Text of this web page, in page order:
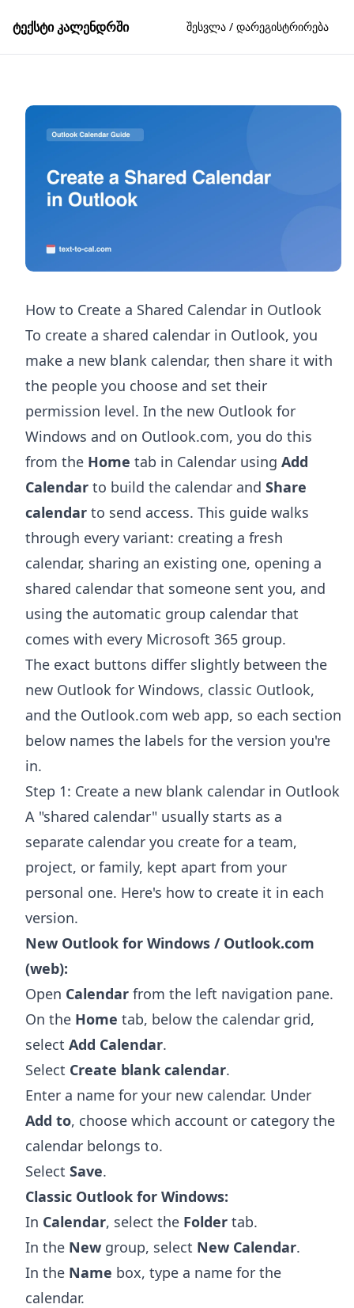
ტექსტი კალენდრში შესვლა / დარეგისტრირება
How to Create a Shared Calendar in Outlook
To create a shared calendar in Outlook, you
make a new blank calendar, then share it with
the people you choose and set their
permission level. In the new Outlook for
Windows and on Outlook.com, you do this
from the Home tab in Calendar using Add
Calendar to build the calendar and Share
calendar to send access. This guide walks
through every variant: creating a fresh
calendar, sharing an existing one, opening a
shared calendar that someone sent you, and
using the automatic group calendar that
comes with every Microsoft 365 group.
The exact buttons differ slightly between the
new Outlook for Windows, classic Outlook,
and the Outlook.com web app, so each section
below names the labels for the version you're
in.
Step 1: Create a new blank calendar in Outlook
A "shared calendar" usually starts as a
separate calendar you create for a team,
project, or family, kept apart from your
personal one. Here's how to create it in each
version.
New Outlook for Windows / Outlook.com
(web):
Open Calendar from the left navigation pane.
On the Home tab, below the calendar grid,
select Add Calendar.
Select Create blank calendar.
Enter a name for your new calendar. Under
Add to, choose which account or category the
calendar belongs to.
Select Save.
Classic Outlook for Windows:
In Calendar, select the Folder tab.
In the New group, select New Calendar.
In the Name box, type a name for the
calendar.